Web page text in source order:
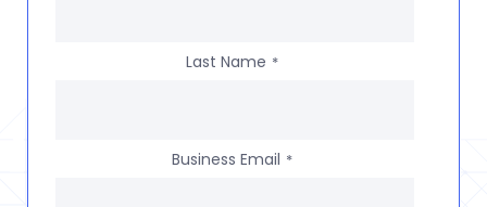
Last Name *
Business Email *